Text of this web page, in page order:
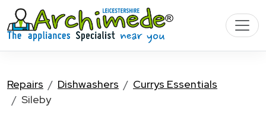
Repairs Dishwashers
Currys Essentials
Sileby